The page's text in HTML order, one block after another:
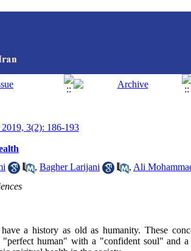
3(2): 186-193
, Bagher Larijani , Ali
a history as old as humanity. These
"perfect human" with a "confident soul" and